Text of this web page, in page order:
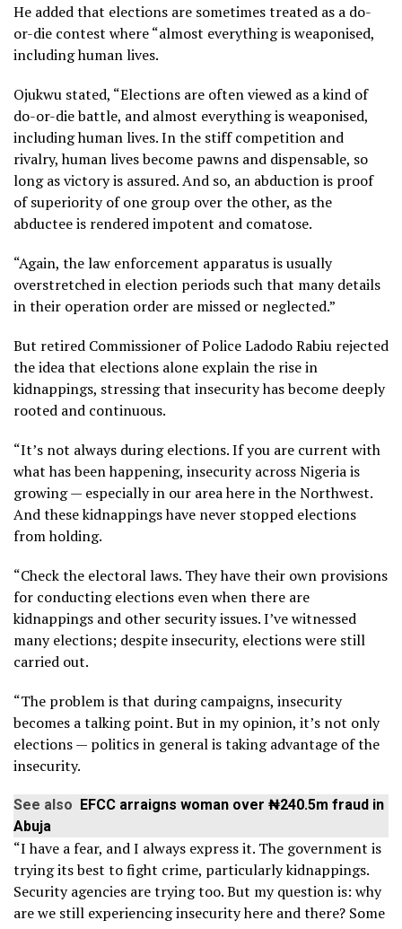
He added that elections are sometimes treated as a do-
or-die contest where “almost everything is weaponised,
including human lives.
Ojukwu stated, “Elections are often viewed as a kind of
do-or-die battle, and almost everything is weaponised,
including human lives. In the stiff competition and
rivalry, human lives become pawns and dispensable, so
long as victory is assured. And so, an abduction is proof
of superiority of one group over the other, as the
abductee is rendered impotent and comatose.
“Again, the law enforcement apparatus is usually
overstretched in election periods such that many details
in their operation order are missed or neglected.”
But retired Commissioner of Police Ladodo Rabiu rejected
the idea that elections alone explain the rise in
kidnappings, stressing that insecurity has become deeply
rooted and continuous.
“It’s not always during elections. If you are current with
what has been happening, insecurity across Nigeria is
growing — especially in our area here in the Northwest.
And these kidnappings have never stopped elections
from holding.
“Check the electoral laws. They have their own provisions
for conducting elections even when there are
kidnappings and other security issues. I’ve witnessed
many elections; despite insecurity, elections were still
carried out.
“The problem is that during campaigns, insecurity
becomes a talking point. But in my opinion, it’s not only
elections — politics in general is taking advantage of the
insecurity.
See also EFCC arraigns woman over ₦240.5m fraud in
Abuja
“I have a fear, and I always express it. The government is
trying its best to fight crime, particularly kidnappings.
Security agencies are trying too. But my question is: why
are we still experiencing insecurity here and there? Some